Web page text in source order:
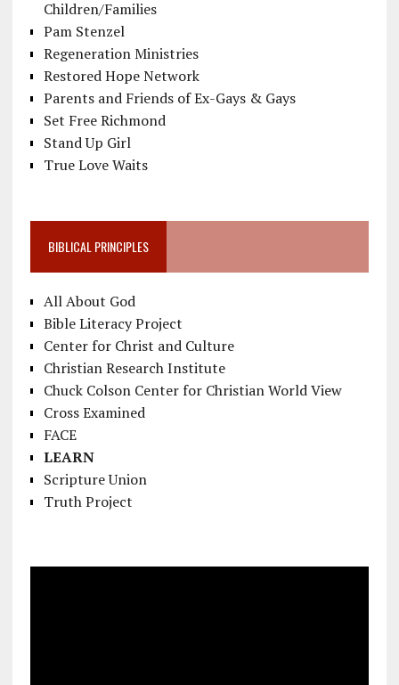
Children/Families
Pam Stenzel
Regeneration Ministries
Restored Hope Network
Parents and Friends of Ex-Gays & Gays
Set Free Richmond
Stand Up Girl
True Love Waits
BIBLICAL PRINCIPLES
All About God
Bible Literacy Project
Center for Christ and Culture
Christian Research Institute
Chuck Colson Center for Christian World View
Cross Examined
FACE
LEARN
Scripture Union
Truth Project